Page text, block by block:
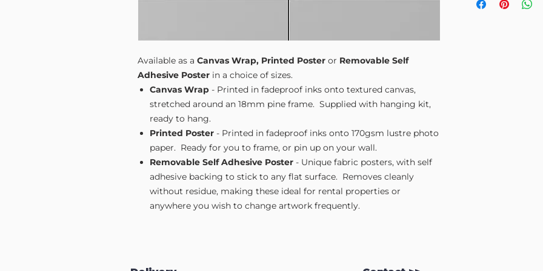
Available as a Canvas Wrap, Printed Poster or Removable Self
Adhesive Poster in a choice of sizes.
Canvas Wrap - Printed in fadeproof inks onto textured canvas,
stretched around an 18mm pine frame. Supplied with hanging kit,
ready to hang.
Printed Poster - Printed in fadeproof inks onto 170gsm lustre photo
paper. Ready for you to frame, or pin up on your wall.
Removable Self Adhesive Poster - Unique fabric posters, with self
adhesive backing to stick to any flat surface. Removes cleanly
without residue, making these ideal for rental properties or
anywhere you wish to change artwork frequently.
Medium A3
-